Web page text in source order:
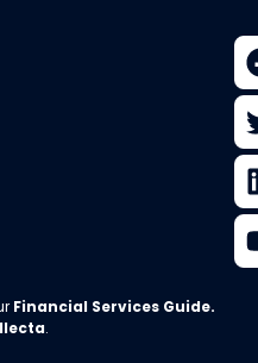
Financial Services Guide.
.